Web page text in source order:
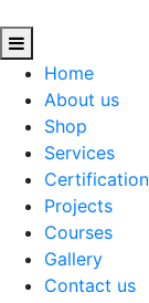
Home
About us
Shop
Services
Certification
Projects
Courses
Gallery
Contact us